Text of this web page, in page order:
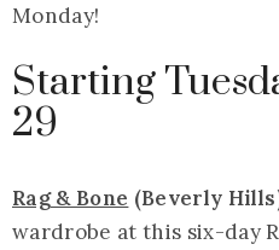
Monday!
Starting
29
Rag & Bone (Beverly
wardrobe at this six-day